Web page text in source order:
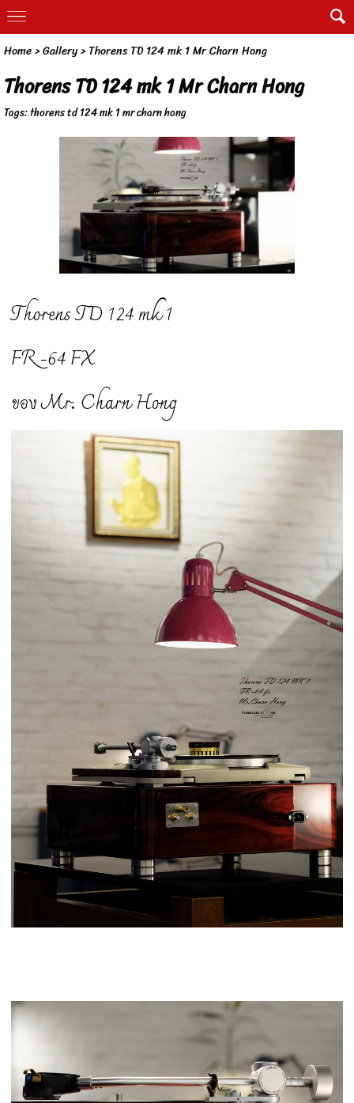
Home>Gallery>Thorens TD 124 mk 1 Mr Charn Hong
Thorens TD 124 mk 1 Mr Charn Hong
Tags:thorens td 124 mk 1 mr charn hong
Thorens TD 124 mk 1
FR -64 FX
ของ Mr. Charn Hong